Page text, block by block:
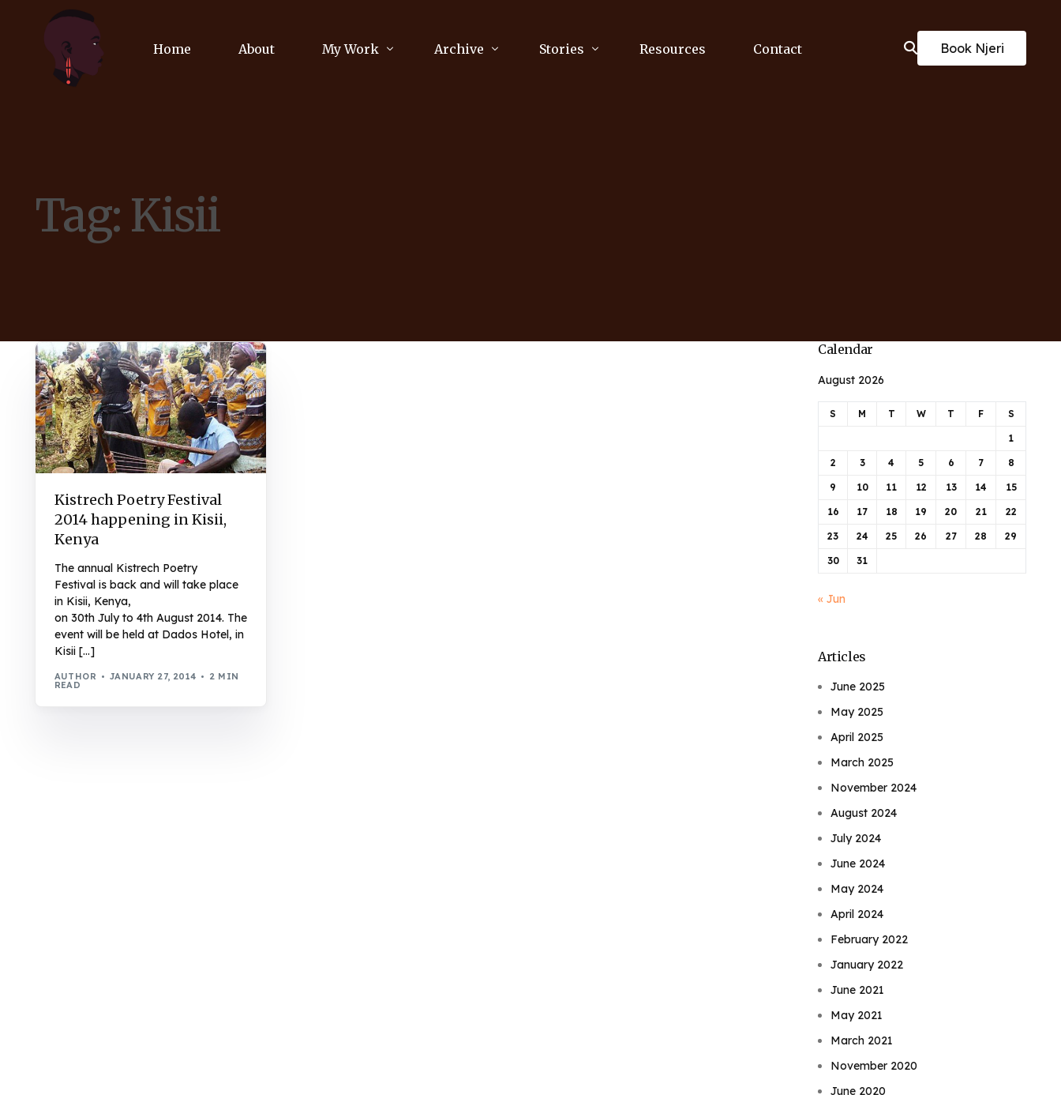
Home About My Work Archive Stories Resources Contact Book Njeri
Tag: Kisii
Kistrech Poetry Festival
2014 happening in Kisii,
Kenya
The annual Kistrech Poetry
Festival is back and will take place
in Kisii, Kenya,
on 30th July to 4th August 2014. The
event will be held at Dados Hotel, in
Kisii […]
AUTHOR JANUARY 27, 2014 2 MIN
READ
Calendar
August 2026
S M T W T F S
1
2 3 4 5 6 7 8
9 10 11 12 13 14 15
16 17 18 19 20 21 22
23 24 25 26 27 28 29
30 31
« Jun
Articles
June 2025
May 2025
April 2025
March 2025
November 2024
August 2024
July 2024
June 2024
May 2024
April 2024
February 2022
January 2022
June 2021
May 2021
March 2021
November 2020
June 2020